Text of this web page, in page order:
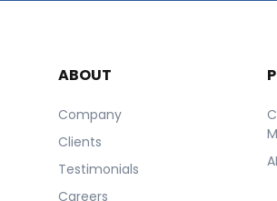
ABOUT
Company
Clients
Testimonials
Careers